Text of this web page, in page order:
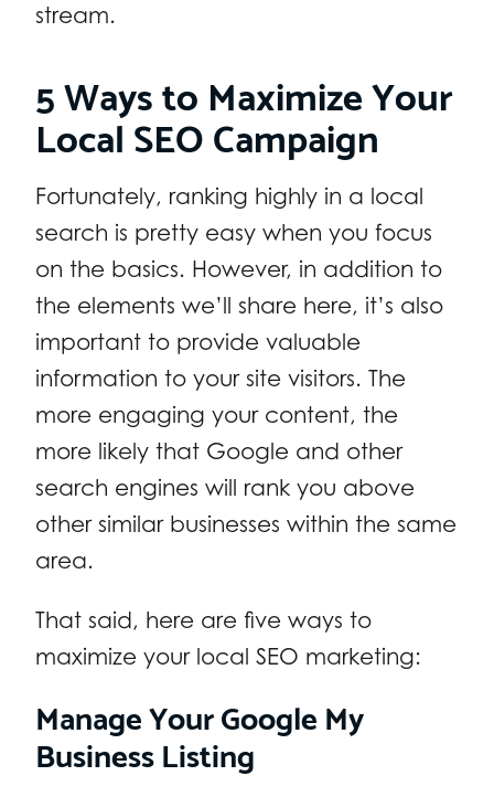
stream.
5 Ways to Maximize Your
Local SEO Campaign
Fortunately, ranking highly in a local
search is pretty easy when you focus
on the basics. However, in addition to
the elements we’ll share here, it’s also
important to provide valuable
information to your site visitors. The
more engaging your content, the
more likely that Google and other
search engines will rank you above
other similar businesses within the same
area.
That said, here are five ways to
maximize your local SEO marketing:
Manage Your Google My
Business Listing